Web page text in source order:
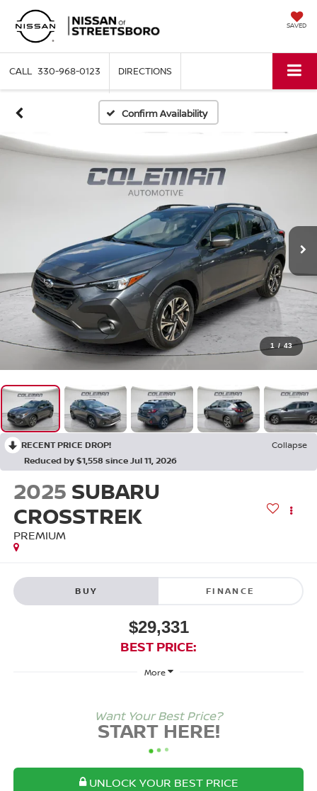
SAVED
330-968-0123 DIRECTIONS
Confirm Availability
1 / 43
RECENT PRICE DROP!
Collapse
Reduced by $1,558 since Jul 11, 2026
2025 SUBARU
CROSSTREK
PREMIUM
BUY FINANCE
$29,331
BEST PRICE:
More
Want Your Best Price?
START HERE!
UNLOCK YOUR BEST PRICE